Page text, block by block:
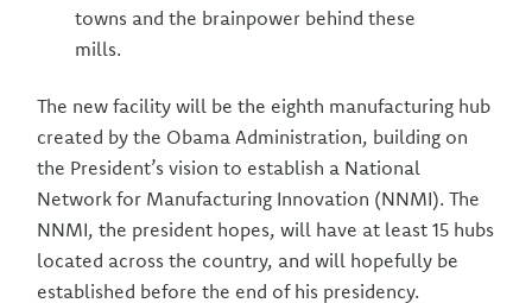
towns and the brainpower behind these
mills.
The new facility will be the eighth manufacturing hub
created by the Obama Administration, building on
the President’s vision to establish a National
Network for Manufacturing Innovation (NNMI). The
NNMI, the president hopes, will have at least 15 hubs
located across the country, and will hopefully be
established before the end of his presidency.